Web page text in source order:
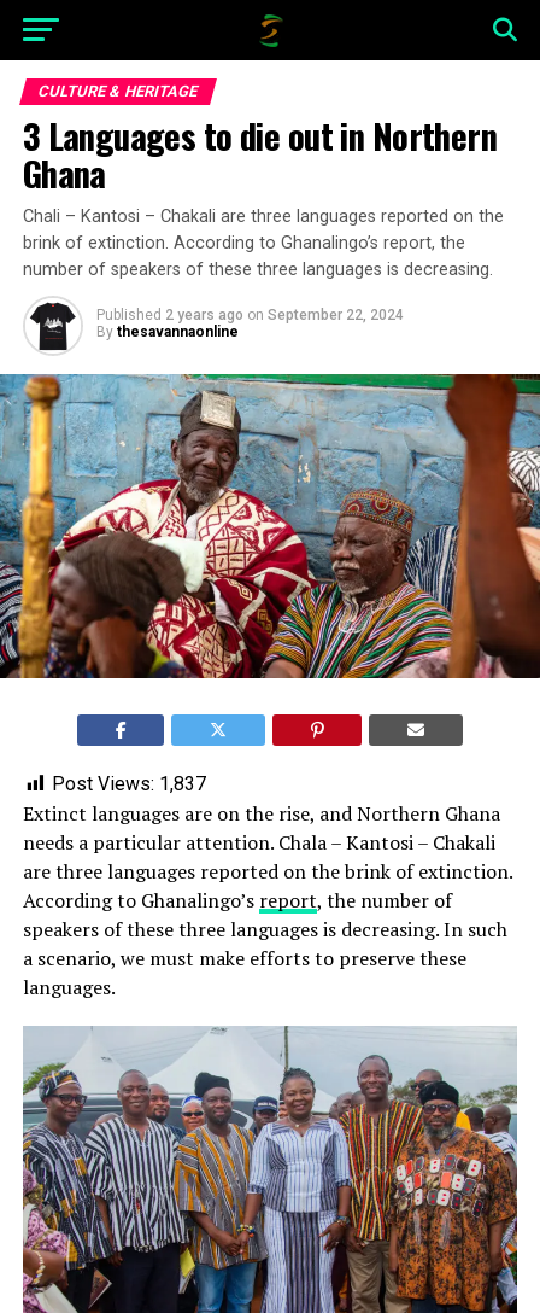
CULTURE & HERITAGE
3 Languages to die out in Northern
Ghana
Chali – Kantosi – Chakali are three languages reported on the
brink of extinction. According to Ghanalingo’s report, the
number of speakers of these three languages is decreasing.
Published 2 years ago on September 22, 2024
By thesavannaonline
Post Views: 1,837
Extinct languages are on the rise, and Northern Ghana
needs a particular attention. Chala – Kantosi – Chakali
are three languages reported on the brink of extinction.
According to Ghanalingo’s report, the number of
speakers of these three languages is decreasing. In such
a scenario, we must make efforts to preserve these
languages.